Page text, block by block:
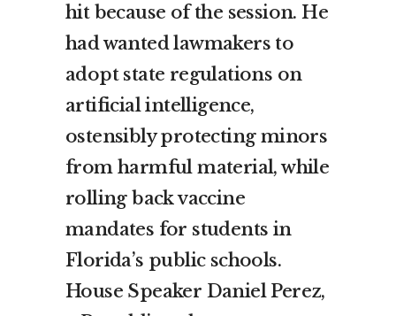
hit because of the session. He
had wanted lawmakers to
adopt state regulations on
artificial intelligence,
ostensibly protecting minors
from harmful material, while
rolling back vaccine
mandates for students in
Florida’s public schools.
House Speaker Daniel Perez,